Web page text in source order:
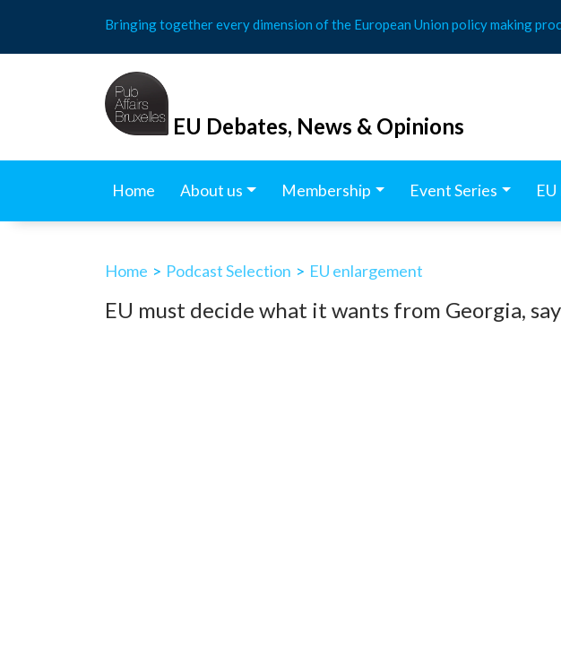
content
Bringing together every dimension of the European Union policy making
EU Debates, News & Opinions
Home About us Membership Event Series
Home > Podcast Selection > EU enlargement
EU must decide what it wants from Georgia,